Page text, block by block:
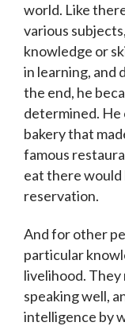
world. Like
various
knowledge or
in learning, and
the end, he
determined. He
bakery that
famous
eat there would
reservation.
And for other
particular
livelihood. They
speaking well,
intelligence by